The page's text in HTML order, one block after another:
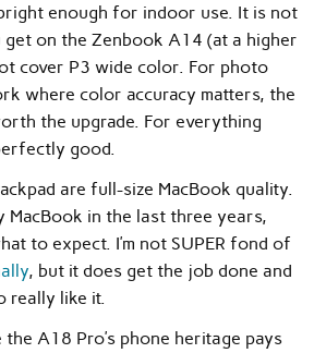
enough for indoor use. It is not
get on the Zenbook A14 (at a higher
cover P3 wide color. For photo
where color accuracy matters, the
the upgrade. For everything
good.
are full-size MacBook quality.
MacBook in the last three years,
to expect. I’m not SUPER fond of
, but it does get the job done and
really like it.
A18 Pro’s phone heritage pays